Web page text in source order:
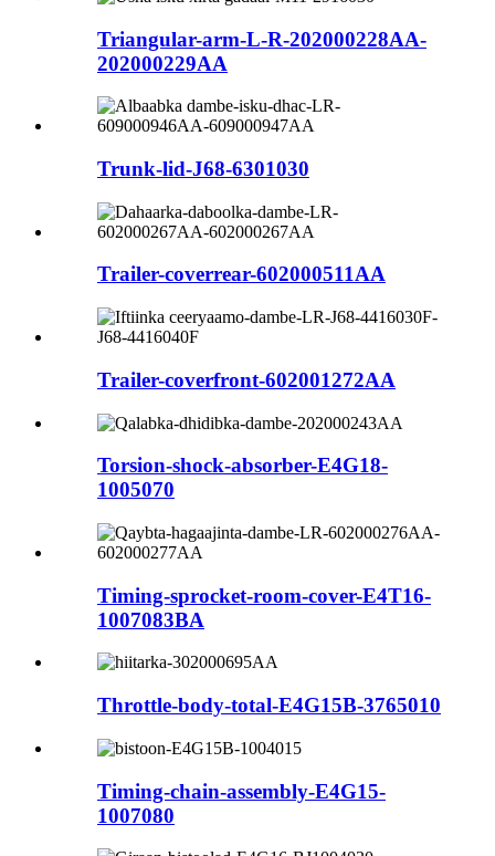
Triangular-arm-L-R-202000228AA-
202000229AA
Trunk-lid-J68-6301030
Trailer-coverrear-602000511AA
Trailer-coverfront-602001272AA
Torsion-shock-absorber-E4G18-
1005070
Timing-sprocket-room-cover-E4T16-
1007083BA
Throttle-body-total-E4G15B-3765010
Timing-chain-assembly-E4G15-
1007080